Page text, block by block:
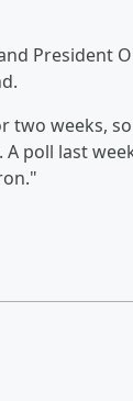
President
two weeks,
poll last